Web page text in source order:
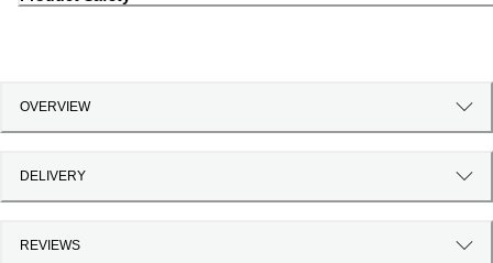
OVERVIEW
DELIVERY
REVIEWS